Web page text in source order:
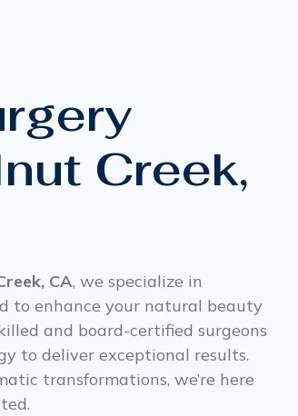
Creek,
CA, we specialize in
to enhance your natural beauty
and board-certified surgeons
to deliver exceptional results.
transformations, we’re here